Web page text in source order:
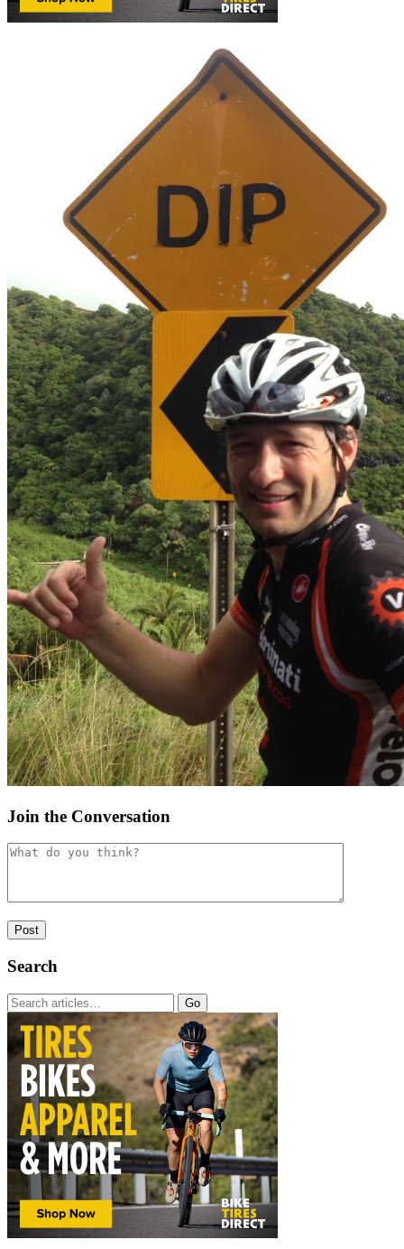
Join the Conversation
Search
Go